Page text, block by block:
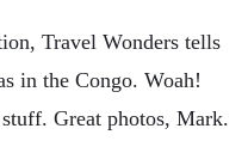
Travel Wonders tells
in the Congo. Woah!
Great photos, Mark.